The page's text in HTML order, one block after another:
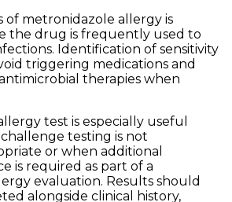
of metronidazole allergy is
the drug is frequently used to
Identification of sensitivity
triggering medications and
therapies when
test is especially useful
testing is not
or when additional
is required as part of a
evaluation. Results should
alongside clinical history,